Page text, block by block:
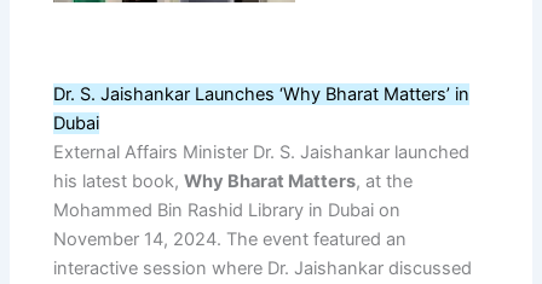
Dr. S. Jaishankar Launches ‘Why Bharat Matters’ in
Dubai
External Affairs Minister Dr. S. Jaishankar launched
his latest book,Why Bharat Matters, at the
Mohammed Bin Rashid Library in Dubai on
November 14, 2024. The event featured an
interactive session where Dr. Jaishankar discussed